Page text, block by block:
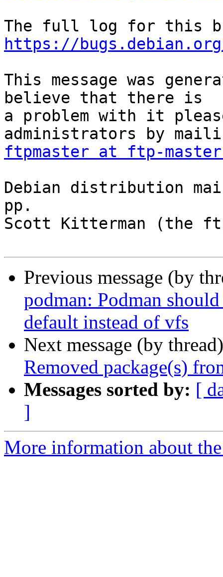
https://
This message was
believe that there is
a problem with it
ftpmaster at ftp-
Debian distribution
pp.
Scott Kitterman (the
Previous message (by
podman: Podman
default instead of vfs
Next message (by
Removed package(s)
Messages sorted by: [
]
More information about